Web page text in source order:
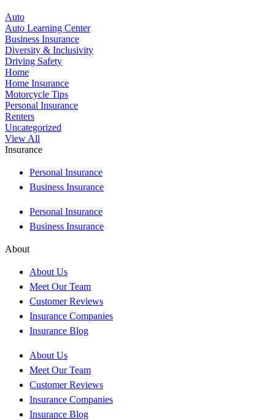
Auto
Auto Learning Center
Business Insurance
Diversity & Inclusivity
Driving Safety
Home
Home Insurance
Motorcycle Tips
Personal Insurance
Renters
Uncategorized
View All
Insurance
Personal Insurance
Business Insurance
Personal Insurance
Business Insurance
About
About Us
Meet Our Team
Customer Reviews
Insurance Companies
Insurance Blog
About Us
Meet Our Team
Customer Reviews
Insurance Companies
Insurance Blog